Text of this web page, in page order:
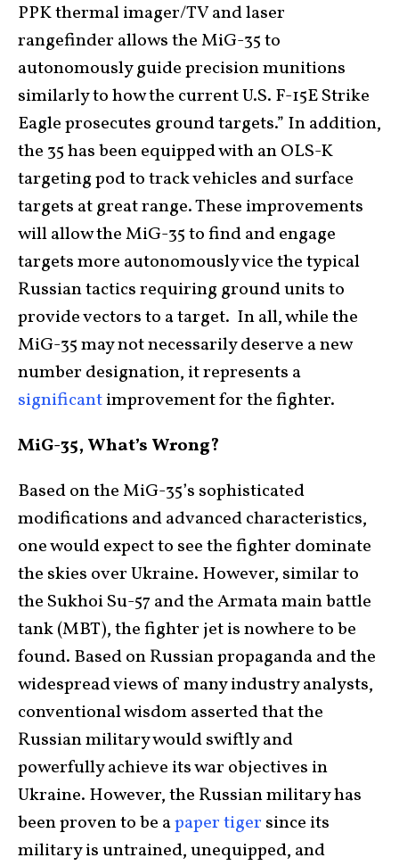
PPK thermal imager/TV and laser
rangefinder allows the MiG-35 to
autonomously guide precision munitions
similarly to how the current U.S. F-15E Strike
Eagle prosecutes ground targets.” In addition,
the 35 has been equipped with an OLS-K
targeting pod to track vehicles and surface
targets at great range. These improvements
will allow the MiG-35 to find and engage
targets more autonomously vice the typical
Russian tactics requiring ground units to
provide vectors to a target. In all, while the
MiG-35 may not necessarily deserve a new
number designation, it represents a
significantimprovement for the fighter.
MiG-35, What’s Wrong?
Based on the MiG-35’s sophisticated
modifications and advanced characteristics,
one would expect to see the fighter dominate
the skies over Ukraine. However, similar to
the Sukhoi Su-57 and the Armata main battle
tank (MBT), the fighter jet is nowhere to be
found. Based on Russian propaganda and the
widespread views of many industry analysts,
conventional wisdom asserted that the
Russian military would swiftly and
powerfully achieve its war objectives in
Ukraine. However, the Russian military has
been proven to be apaper tiger since its
military is untrained, unequipped, and